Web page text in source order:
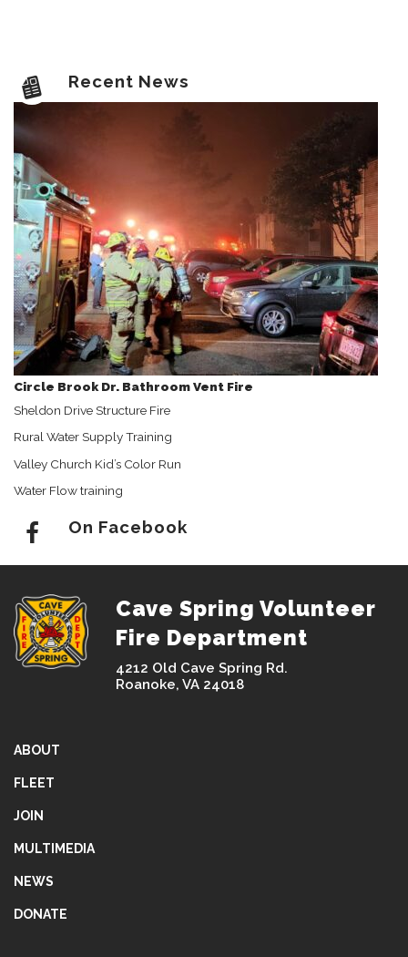
Recent News
Circle Brook Dr. Bathroom Vent Fire
Sheldon Drive Structure Fire
Rural Water Supply Training
Valley Church Kid’s Color Run
Water Flow training
On Facebook
Cave Spring Volunteer
Fire Department
4212 Old Cave Spring Rd.
Roanoke, VA 24018
ABOUT
FLEET
JOIN
MULTIMEDIA
NEWS
DONATE